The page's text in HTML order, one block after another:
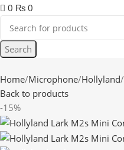
0 ₨ 0
Search
Home Microphone Hollyland
Back to products
-15%